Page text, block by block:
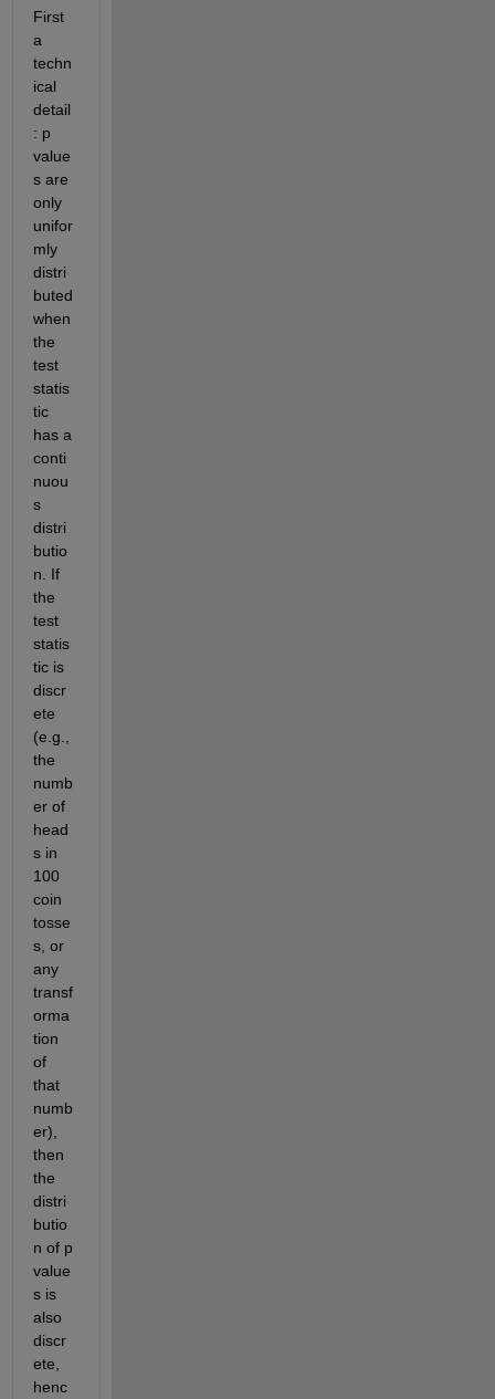
First
a
techn
ical
detail
: p
value
s are
only
unifor
mly
distri
buted
when
the
test
statis
tic
has a
conti
nuou
s
distri
butio
n. If
the
test
statis
tic is
discr
ete
(e.g.,
the
numb
er of
head
s in
100
coin
tosse
s, or
any
transf
orma
tion
of
that
numb
er),
then
the
distri
butio
n of p
value
s is
also
discr
ete,
henc